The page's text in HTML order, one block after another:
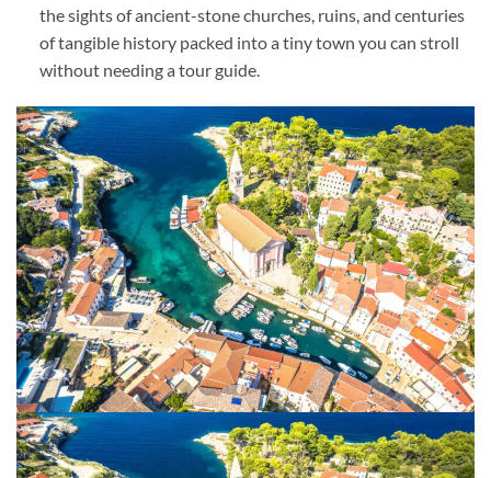
the sights of ancient-stone churches, ruins, and centuries
of tangible history packed into a tiny town you can stroll
without needing a tour guide.